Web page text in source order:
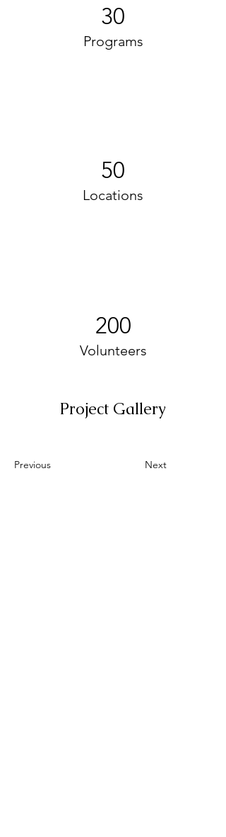
30
Programs
50
Locations
200
Volunteers
Project Gallery
Previous Next